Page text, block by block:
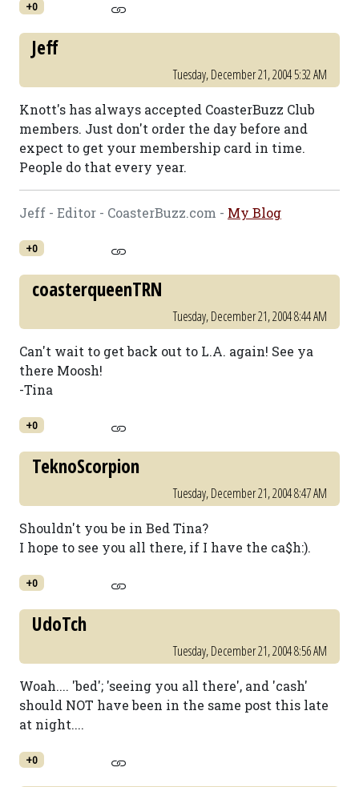
+0
Jeff
Tuesday, December 21, 2004 5:32 AM
Knott's has always accepted CoasterBuzz Club
members. Just don't order the day before and
expect to get your membership card in time.
People do that every year.
Jeff - Editor - CoasterBuzz.com - My Blog
+0
coasterqueenTRN
Tuesday, December 21, 2004 8:44 AM
Can't wait to get back out to L.A. again! See ya
there Moosh!
-Tina
+0
TeknoScorpion
Tuesday, December 21, 2004 8:47 AM
Shouldn't you be in Bed Tina?
I hope to see you all there, if I have the ca$h:).
+0
UdoTch
Tuesday, December 21, 2004 8:56 AM
Woah.... 'bed'; 'seeing you all there', and 'cash'
should NOT have been in the same post this late
at night....
+0